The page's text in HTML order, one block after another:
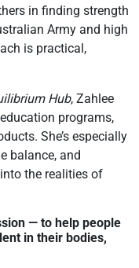
in finding strength
Army and high
is practical,
Hub, Zahlee
programs,
She’s especially
balance, and
the realities of
— to help people
in their bodies,